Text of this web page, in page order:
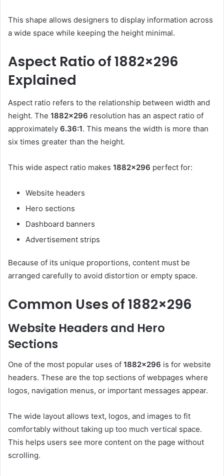
This shape allows designers to display information across
a wide space while keeping the height minimal.
Aspect Ratio of 1882×296
Explained
Aspect ratio refers to the relationship between width and
height. The 1882×296 resolution has an aspect ratio of
approximately 6.36:1. This means the width is more than
six times greater than the height.
This wide aspect ratio makes 1882×296 perfect for:
Website headers
Hero sections
Dashboard banners
Advertisement strips
Because of its unique proportions, content must be
arranged carefully to avoid distortion or empty space.
Common Uses of 1882×296
Website Headers and Hero
Sections
One of the most popular uses of 1882×296 is for website
headers. These are the top sections of webpages where
logos, navigation menus, or important messages appear.
The wide layout allows text, logos, and images to fit
comfortably without taking up too much vertical space.
This helps users see more content on the page without
scrolling.